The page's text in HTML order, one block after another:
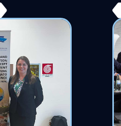
inauguration